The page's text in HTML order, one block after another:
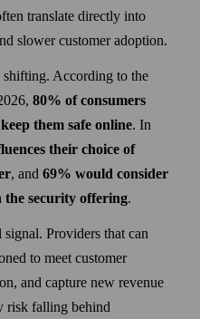
translate directly into
slower customer adoption.
shifting. According to the
80% of consumers
them safe online. In
their choice of
, and 69% would consider
the security offering.
Providers that can
to meet customer
and capture new revenue
risk falling behind